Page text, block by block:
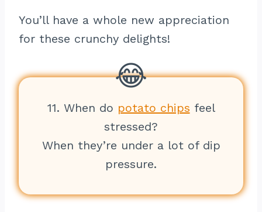
You’ll have a whole new appreciation
for these crunchy delights!
11. When do potato chips feel
stressed?
When they’re under a lot of dip
pressure.